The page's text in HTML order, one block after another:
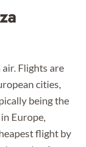
Flights are
cities,
being the
Europe,
flight by